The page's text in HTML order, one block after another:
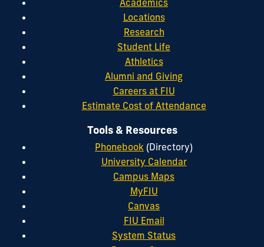
Locations
Research
Student Life
Athletics
Alumni and Giving
Careers at FIU
Estimate Cost of Attendance
Tools & Resources
Phonebook (Directory)
University Calendar
Campus Maps
MyFIU
Canvas
FIU Email
System Status